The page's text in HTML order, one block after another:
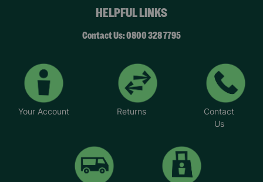
HELPFUL LINKS
Contact Us: 0800 328 7795
Your Account Returns
Contact
Us